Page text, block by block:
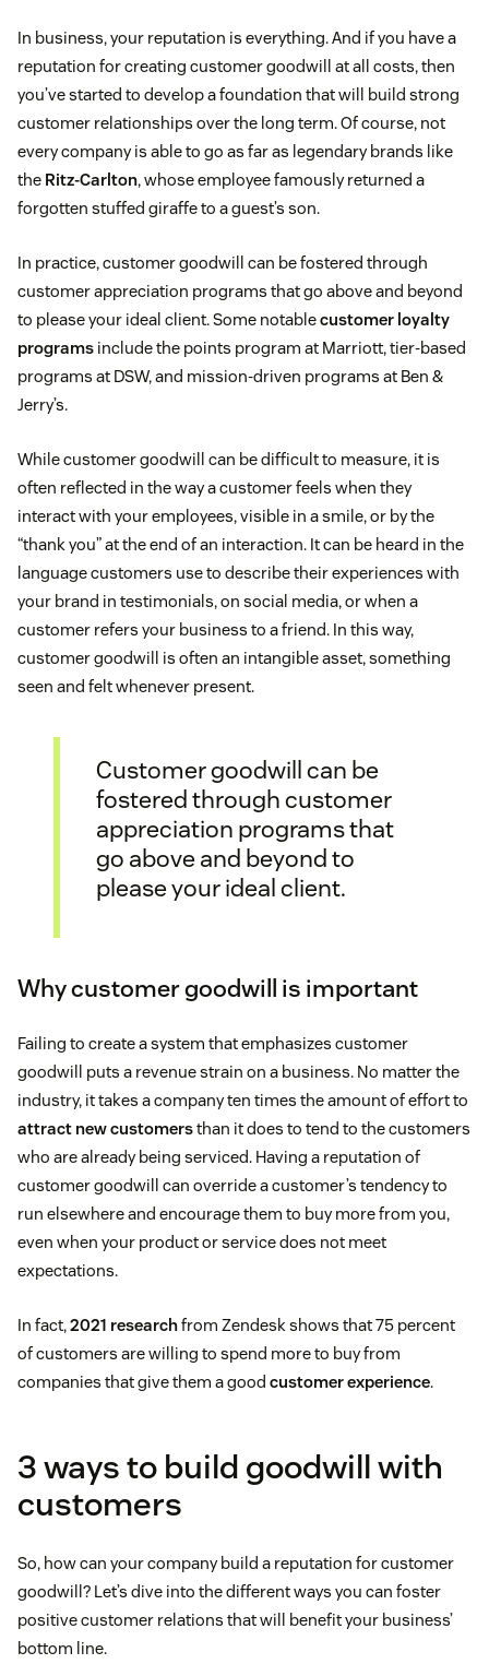
In business, your reputation is everything. And if you have a
reputation for creating customer goodwill at all costs, then
you’ve started to develop a foundation that will build strong
customer relationships over the long term. Of course, not
every company is able to go as far as legendary brands like
the Ritz-Carlton, whose employee famously returned a
forgotten stuffed giraffe to a guest’s son.
In practice, customer goodwill can be fostered through
customer appreciation programs that go above and beyond
to please your ideal client. Some notablecustomer loyalty
programs include the points program at Marriott, tier-based
programs at DSW, and mission-driven programs at Ben &
Jerry’s.
While customer goodwill can be difficult to measure, it is
often reflected in the way a customer feels when they
interact with your employees, visible in a smile, or by the
“thank you” at the end of an interaction. It can be heard in the
language customers use to describe their experiences with
your brand in testimonials, on social media, or when a
customer refers your business to a friend. In this way,
customer goodwill is often an intangible asset, something
seen and felt whenever present.
Customer goodwill can be
fostered through customer
appreciation programs that
go above and beyond to
please your ideal client.
Why customer goodwill is important
Failing to create a system that emphasizes customer
goodwill puts a revenue strain on a business. No matter the
industry, it takes a company ten times the amount of effort to
attract new customersthan it does to tend to the customers
who are already being serviced. Having a reputation of
customer goodwill can override a customer’s tendency to
run elsewhere and encourage them to buy more from you,
even when your product or service does not meet
expectations.
In fact,2021 researchfrom Zendesk shows that 75 percent
of customers are willing to spend more to buy from
companies that give them a good customer experience.
3 ways to build goodwill with
customers
So, how can your company build a reputation for customer
goodwill? Let’s dive into the different ways you can foster
positive customer relations that will benefit your business’
bottom line.